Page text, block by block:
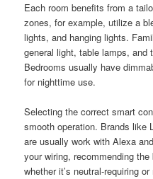
Each room benefits from a
zones, for example, utilize a
lights, and hanging lights.
general light, table lamps, and
Bedrooms usually have
for nighttime use.
Selecting the correct smart
smooth operation. Brands like
are usually work with Alexa
your wiring, recommending
whether it’s neutral-requiring or